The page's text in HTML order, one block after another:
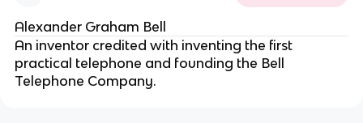
Alexander Graham Bell
An inventor credited with inventing the first
practical telephone and founding the Bell
Telephone Company.